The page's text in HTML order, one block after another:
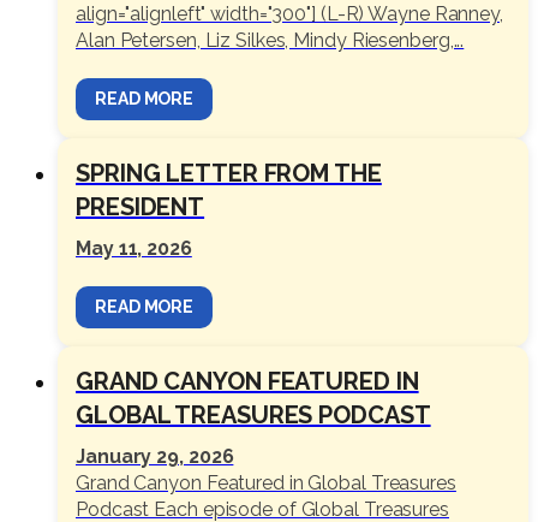
align="alignleft" width="300"] (L-R) Wayne Ranney,
Alan Petersen, Liz Silkes, Mindy Riesenberg,...
READ MORE
SPRING LETTER FROM THE
PRESIDENT
May 11, 2026
READ MORE
GRAND CANYON FEATURED IN
GLOBAL TREASURES PODCAST
January 29, 2026
Grand Canyon Featured in Global Treasures
Podcast Each episode of Global Treasures